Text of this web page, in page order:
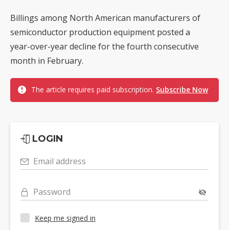
Billings among North American manufacturers of
semiconductor production equipment posted a
year-over-year decline for the fourth consecutive
month in February.
The article requires paid subscription. Subscribe Now
LOGIN
Email address
Password
Keep me signed in